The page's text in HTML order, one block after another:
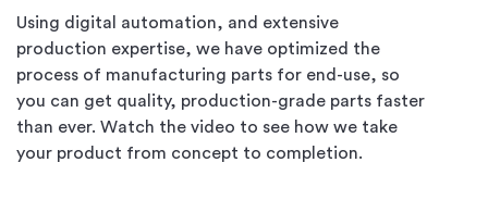
Using digital automation, and extensive
production expertise, we have optimized the
process of manufacturing parts for end-use, so
you can get quality, production-grade parts faster
than ever. Watch the video to see how we take
your product from concept to completion.